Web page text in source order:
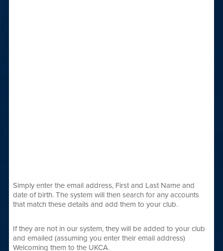
Simply enter the email address, First and Last Name and
date of birth. The system will then search for any accounts
that match these details and add them to your club.
If they are not in our system, they will be added to your club
and emailed (assuming you enter their email address)
Welcoming them to the UKCA.